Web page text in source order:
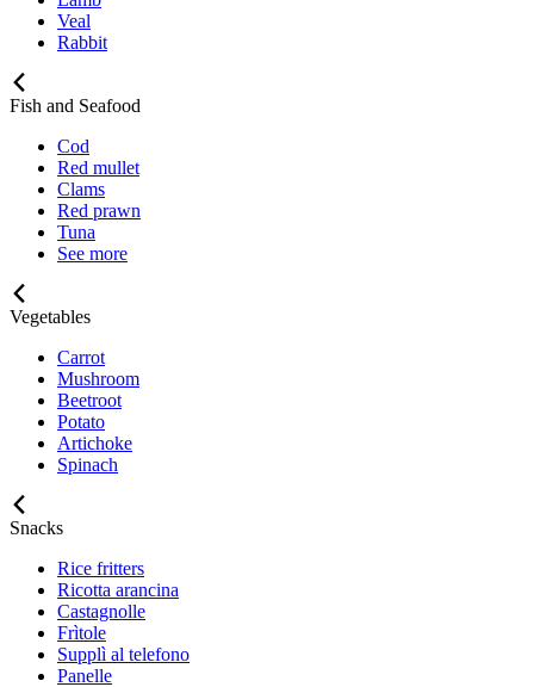
Veal
Rabbit
Fish and Seafood
Cod
Red mullet
Clams
Red prawn
Tuna
See more
Vegetables
Carrot
Mushroom
Beetroot
Potato
Artichoke
Spinach
Snacks
Rice fritters
Ricotta arancina
Castagnolle
Frìtole
Supplì al telefono
Panelle